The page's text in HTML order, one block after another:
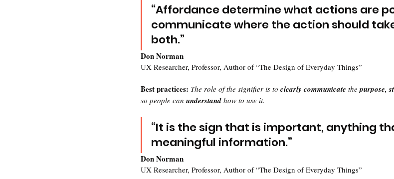
“Affordance determine what actions are
communicate where the action should
both.”
Don Norman
UX Researcher, Professor, Author of “The Design of Everyday Things”
Best practices: The role of the signifier is to clearly communicate the purpose,
so people can understand how to use it.
“It is the sign that is important, anything
meaningful information.”
Don Norman
UX Researcher, Professor, Author of “The Design of Everyday Things”